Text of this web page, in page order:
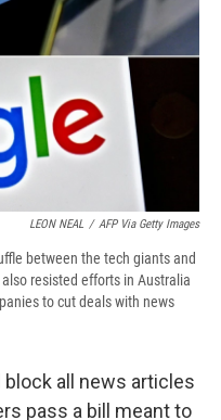
LEON NEAL / AFP Via Getty Images
between the tech giants and
resisted efforts in Australia
to cut deals with news
block all news articles
pass a bill meant to